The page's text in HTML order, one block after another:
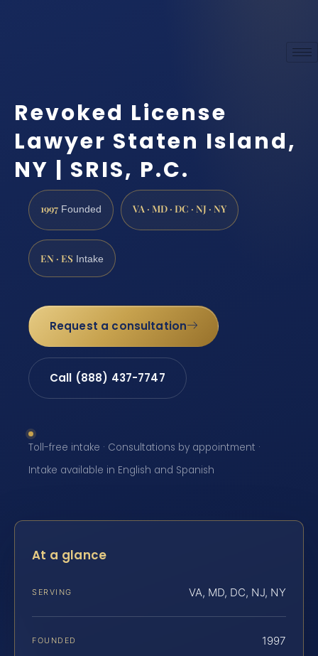
Revoked License
Lawyer Staten Island,
NY | SRIS, P.C.
1997 Founded VA · MD · DC · NJ · NY
EN · ES Intake
Request a consultation
Call (888) 437-7747
Toll-free intake · Consultations by appointment ·
Intake available in English and Spanish
At a glance
SERVING VA, MD, DC, NJ, NY
FOUNDED 1997